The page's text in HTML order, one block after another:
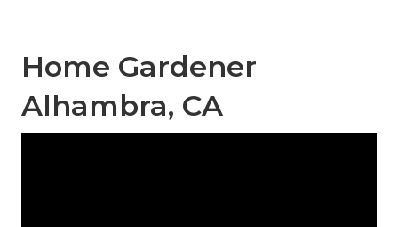
Home Gardener
Alhambra, CA